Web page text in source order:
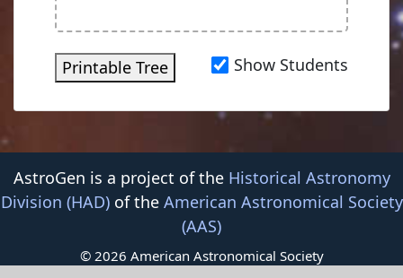
Printable Tree Show Students
AstroGen is a project of the Historical Astronomy
Division (HAD)of the American Astronomical Society
(AAS)
© 2026 American Astronomical Society